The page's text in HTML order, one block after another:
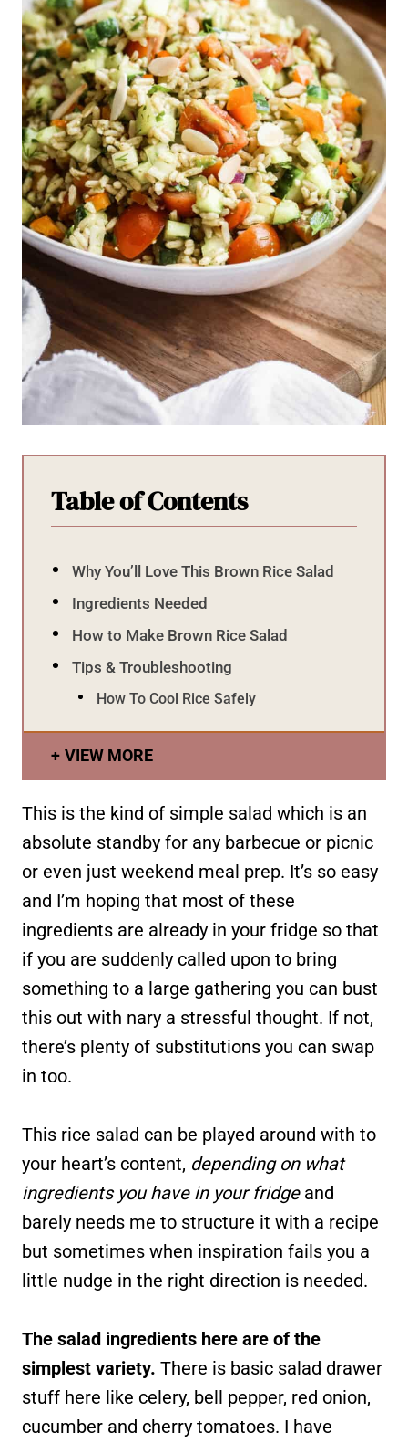
Table of Contents
Why You’ll Love This Brown Rice Salad
Ingredients Needed
How to Make Brown Rice Salad
Tips & Troubleshooting
How To Cool Rice Safely
VIEW MORE
This is the kind of simple salad which is an
absolute standby for any barbecue or picnic
or even just weekend meal prep. It’s so easy
and I’m hoping that most of these
ingredients are already in your fridge so that
if you are suddenly called upon to bring
something to a large gathering you can bust
this out with nary a stressful thought. If not,
there’s plenty of substitutions you can swap
in too.
This rice salad can be played around with to
your heart’s content, depending on what
ingredients you have in your fridgeand
barely needs me to structure it with a recipe
but sometimes when inspiration fails you a
little nudge in the right direction is needed.
The salad ingredients here are of the
simplest variety. There is basic salad drawer
stuff here like celery, bell pepper, red onion,
cucumber and cherry tomatoes. I have